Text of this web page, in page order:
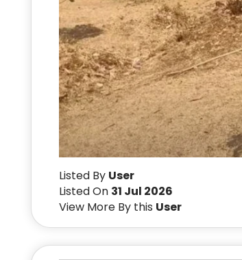
Listed By User
Listed On 31 Jul 2026
View More By this User